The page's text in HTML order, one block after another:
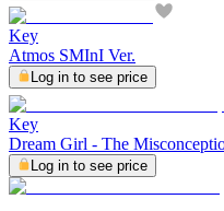
Key
Atmos SMInI Ver.
Log in to see price
Key
Dream Girl - The
Log in to see price